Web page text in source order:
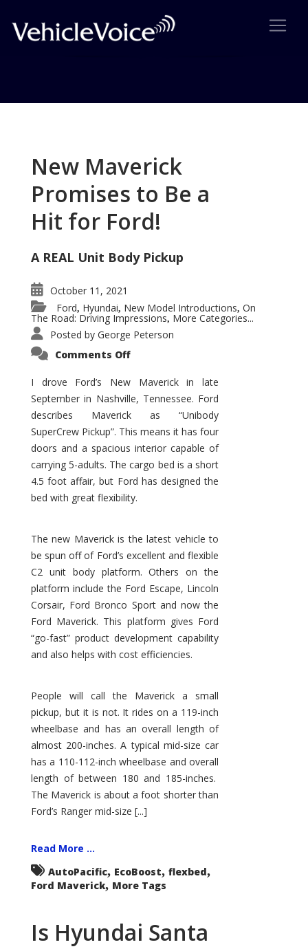
Posts related to Ridgeline Ideal Sport Utility Truck
New Maverick
Promises to Be a
Hit for Ford!
A REAL Unit Body Pickup
October 11, 2021
Ford, Hyundai, New Model Introductions, On
The Road: Driving Impressions, More Categories...
Posted by George Peterson
Comments Offon
Promises
to
Be
Hit
for
Ford!
I drove Ford’s New Maverick in late
September in Nashville, Tennessee. Ford
describes Maverick as “Unibody
SuperCrew Pickup”. This means it has four
doors and a spacious interior capable of
carrying 5-adults. The cargo bed is a short
4.5 foot affair, but Ford has designed the
bed with great flexibility.
The new Maverick is the latest vehicle to
be spun off of Ford’s excellent and flexible
C2 unit body platform. Others on the
platform include the Ford Escape, Lincoln
Corsair, Ford Bronco Sport and now the
Ford Maverick. This platform gives Ford
“go-fast” product development capability
and also helps with cost efficiencies.
People will call the Maverick a small
pickup, but it is not. It rides on a 119-inch
wheelbase and has an overall length of
almost 200-inches. A typical mid-size car
has a 110-112-inch wheelbase and overall
length of between 180 and 185-inches.
The Maverick is about a foot shorter than
Ford’s Ranger mid-size [...]
Read More ...
AutoPacific, EcoBoost, flexbed,
Ford Maverick, More Tags
Is Hyundai Santa